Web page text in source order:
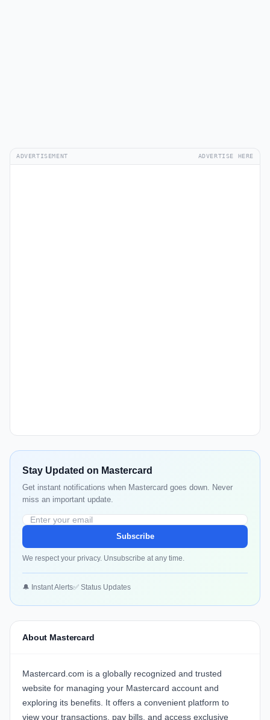
ADVERTISEMENT ADVERTISE HERE
Stay Updated on Mastercard
Get instant notifications when Mastercard goes down. Never
miss an important update.
Subscribe
We respect your privacy. Unsubscribe at any time.
🔔 Instant Alerts✅ Status Updates
About Mastercard
Mastercard.com is a globally recognized and trusted
website for managing your Mastercard account and
exploring its benefits. It offers a convenient platform to
view your transactions, pay bills, and access exclusive